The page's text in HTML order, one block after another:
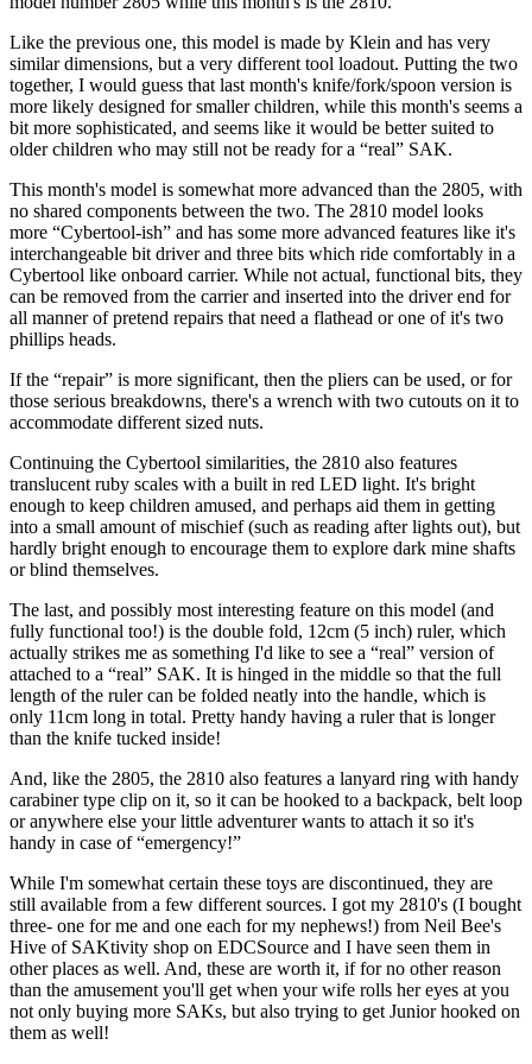
Like the previous one, this model is made by Klein and has very
similar dimensions, but a very different tool loadout. Putting the two
together, I would guess that last month's knife/fork/spoon version is
more likely designed for smaller children, while this month's seems a
bit more sophisticated, and seems like it would be better suited to
older children who may still not be ready for a “real” SAK.
This month's model is somewhat more advanced than the 2805, with
no shared components between the two. The 2810 model looks
more “Cybertool-ish” and has some more advanced features like it's
interchangeable bit driver and three bits which ride comfortably in a
Cybertool like onboard carrier. While not actual, functional bits, they
can be removed from the carrier and inserted into the driver end for
all manner of pretend repairs that need a flathead or one of it's two
phillips heads.
If the “repair” is more significant, then the pliers can be used, or for
those serious breakdowns, there's a wrench with two cutouts on it to
accommodate different sized nuts.
Continuing the Cybertool similarities, the 2810 also features
translucent ruby scales with a built in red LED light. It's bright
enough to keep children amused, and perhaps aid them in getting
into a small amount of mischief (such as reading after lights out), but
hardly bright enough to encourage them to explore dark mine shafts
or blind themselves.
The last, and possibly most interesting feature on this model (and
fully functional too!) is the double fold, 12cm (5 inch) ruler, which
actually strikes me as something I'd like to see a “real” version of
attached to a “real” SAK. It is hinged in the middle so that the full
length of the ruler can be folded neatly into the handle, which is
only 11cm long in total. Pretty handy having a ruler that is longer
than the knife tucked inside!
And, like the 2805, the 2810 also features a lanyard ring with handy
carabiner type clip on it, so it can be hooked to a backpack, belt loop
or anywhere else your little adventurer wants to attach it so it's
handy in case of “emergency!”
While I'm somewhat certain these toys are discontinued, they are
still available from a few different sources. I got my 2810's (I bought
three- one for me and one each for my nephews!) from Neil Bee's
Hive of SAKtivity shop on EDCSource and I have seen them in
other places as well. And, these are worth it, if for no other reason
than the amusement you'll get when your wife rolls her eyes at you
not only buying more SAKs, but also trying to get Junior hooked on
them as well!